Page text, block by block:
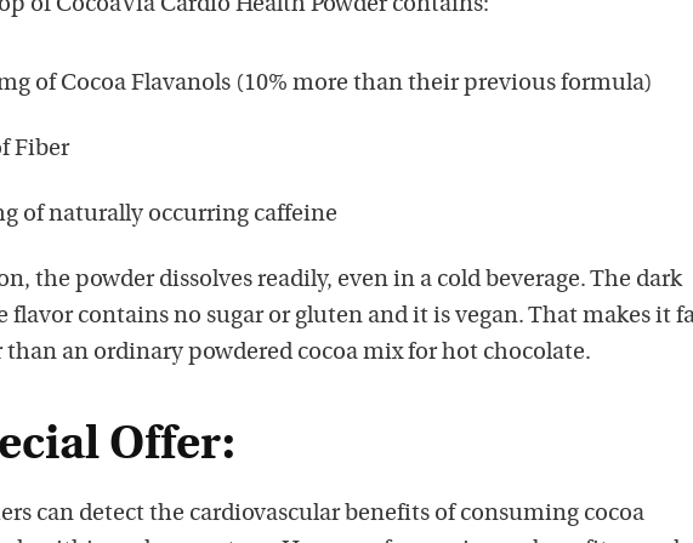
of CocoaVia Cardio Health Powder contains:
of Cocoa Flavanols (10% more than their previous formula)
Fiber
of naturally occurring caffeine
the powder dissolves readily, even in a cold beverage. The dark
flavor contains no sugar or gluten and it is vegan. That makes it
an ordinary powdered cocoa mix for hot chocolate.
Offer:
can detect the cardiovascular benefits of consuming cocoa